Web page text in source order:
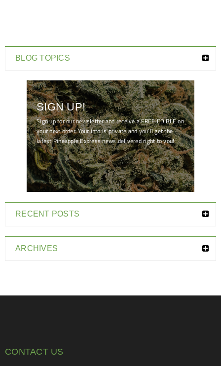
BLOG TOPICS
SIGN UP!
Sign up for our newsletter and receive a FREE EDIBLE on
your next order. Your info is private and you'll get the
latest Pineapple Express news delivered right to you!
[mc4wp_form id="7041"]
RECENT POSTS
ARCHIVES
CONTACT US